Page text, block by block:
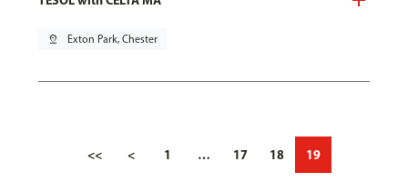
pin_drop Exton Park, Chester
<< < 1 … 17 18 19